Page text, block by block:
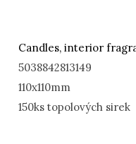
Candles, interior
5038842813149
110x110mm
150ks topolových sirek